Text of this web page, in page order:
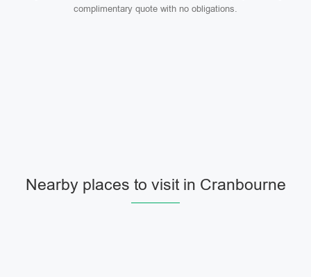
complimentary quote with no obligations.
Nearby places to visit in Cranbourne